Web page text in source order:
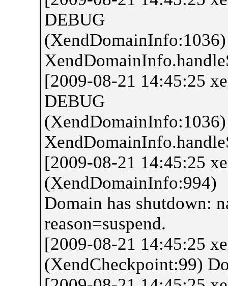
DEBUG
(XendDomainInfo:1036)
[2009-08-21 14:45:25
DEBUG
(XendDomainInfo:1036)
[2009-08-21 14:45:25
(XendDomainInfo:994)
Domain has shutdown:
reason=suspend.
[2009-08-21 14:45:25
(XendCheckpoint:99)